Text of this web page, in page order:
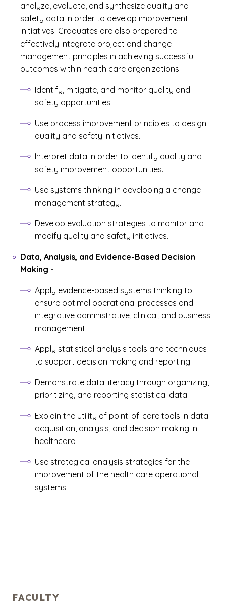
analyze, evaluate, and synthesize quality and
safety data in order to develop improvement
initiatives. Graduates are also prepared to
effectively integrate project and change
management principles in achieving successful
outcomes within health care organizations.
Identify, mitigate, and monitor quality and
safety opportunities.
Use process improvement principles to design
quality and safety initiatives.
Interpret data in order to identify quality and
safety improvement opportunities.
Use systems thinking in developing a change
management strategy.
Develop evaluation strategies to monitor and
modify quality and safety initiatives.
Data, Analysis, and Evidence-Based Decision
Making -
Apply evidence-based systems thinking to
ensure optimal operational processes and
integrative administrative, clinical, and business
management.
Apply statistical analysis tools and techniques
to support decision making and reporting.
Demonstrate data literacy through organizing,
prioritizing, and reporting statistical data.
Explain the utility of point-of-care tools in data
acquisition, analysis, and decision making in
healthcare.
Use strategical analysis strategies for the
improvement of the health care operational
systems.
FACULTY